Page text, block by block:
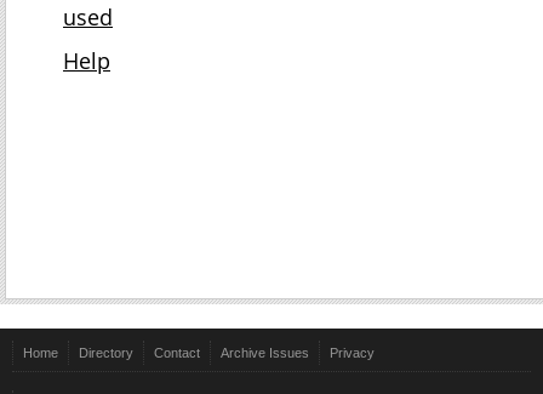
Home Directory Contact Archive Issues Privacy